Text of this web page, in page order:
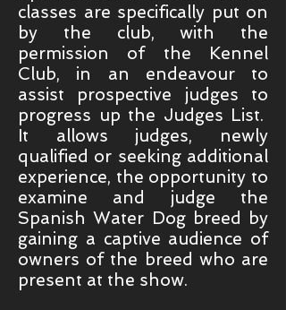
classes are specifically put on
by the club, with the
permission of the Kennel
Club, in an endeavour to
assist prospective judges to
progress up the Judges List.
It allows judges, newly
qualified or seeking additional
experience, the opportunity to
examine and judge the
Spanish Water Dog breed by
gaining a captive audience of
owners of the breed who are
present at the show.